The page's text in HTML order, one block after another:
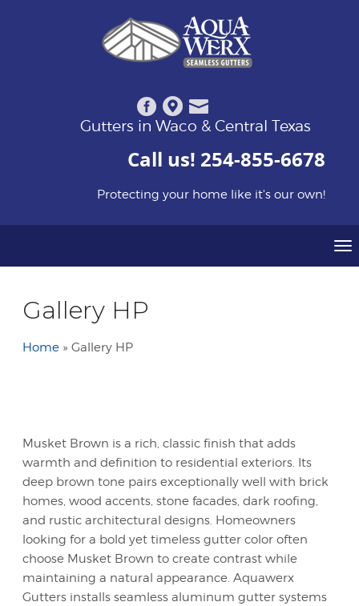
Gutters in Waco & Central Texas
Call us! 254-855-6678
Protecting your home like it's our own!
Gallery HP
Home » Gallery HP
Musket Brown is a rich, classic finish that adds
warmth and definition to residential exteriors. Its
deep brown tone pairs exceptionally well with brick
homes, wood accents, stone facades, dark roofing,
and rustic architectural designs. Homeowners
looking for a bold yet timeless gutter color often
choose Musket Brown to create contrast while
maintaining a natural appearance. Aquawerx
Gutters installs seamless aluminum gutter systems